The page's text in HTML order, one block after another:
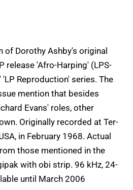
of Dorothy Ashby's original
release 'Afro-Harping' (LPS-
Reproduction' series. The
mention that besides
Evans' roles, other
Originally recorded at Ter-
in February 1968. Actual
those mentioned in the
with obi strip. 96 kHz, 24-
until March 2006